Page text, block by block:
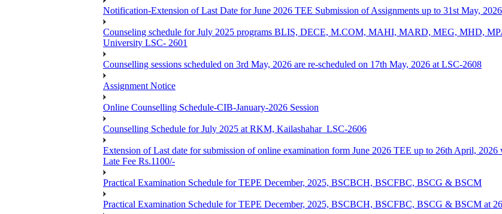
Notification-Extension of Last Date for June 2026 TEE Submission of Assignments up to 31st May, 2026
Counseling schedule for July 2025 programs BLIS, DECE, M.COM, MAHI, MARD, MEG, MHD,
University LSC- 2601
Counselling sessions scheduled on 3rd May, 2026 are re-scheduled on 17th May, 2026 at LSC-2608
Assignment Notice
Online Counselling Schedule-CIB-January-2026 Session
Counselling Schedule for July 2025 at RKM, Kailashahar_LSC-2606
Extension of Last date for submission of online examination form June 2026 TEE up to 26th April,
Late Fee Rs.1100/-
Practical Examination Schedule for TEPE December, 2025, BSCBCH, BSCFBC, BSCG & BSCM
Practical Examination Schedule for TEPE December, 2025, BSCBCH, BSCFBC, BSCG & BSCM at